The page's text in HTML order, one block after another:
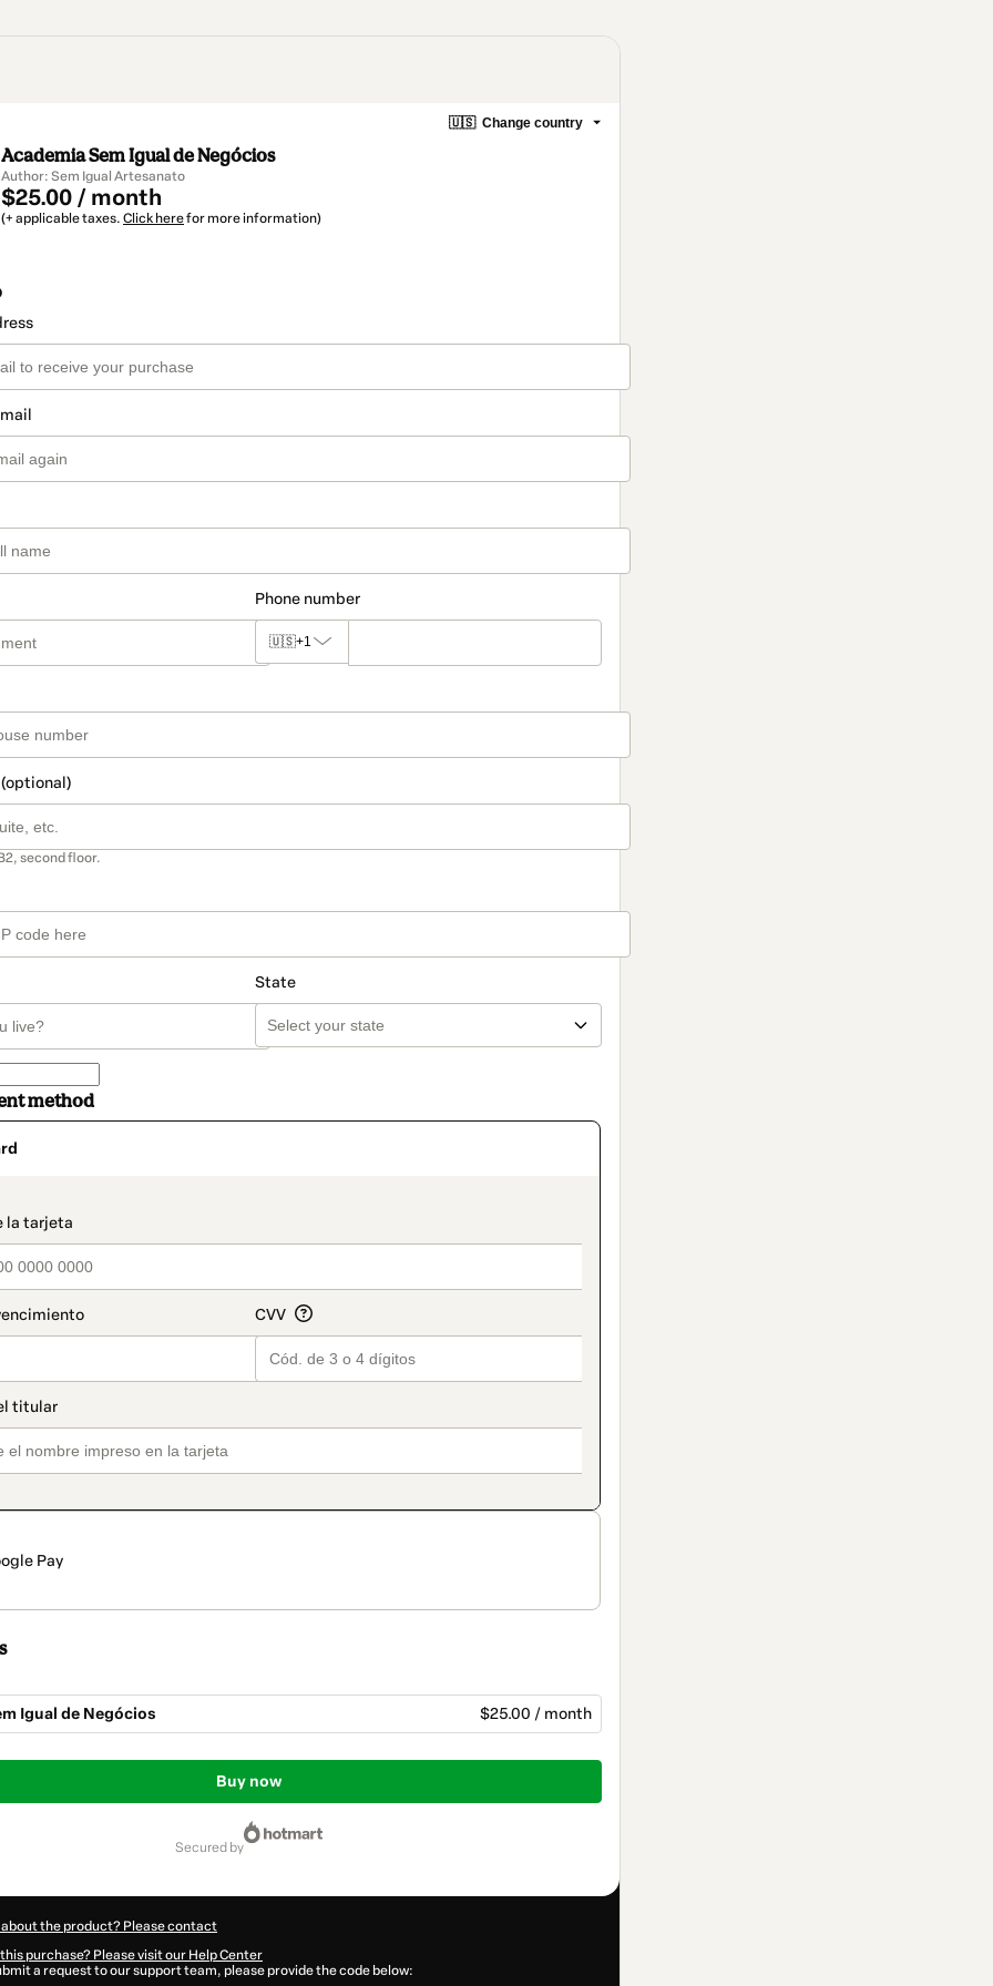
🇺🇸 Change country
Academia Sem Igual de Negócios
Author: Sem Igual Artesanato
$25.00 / month
(+ applicable taxes. Click herefor more information)
Phone number
🇺🇸+1
second floor.
State
method
Pay
Igual de Negócios $25.00 / month
Buy now
secured by
about the product? Please contact
purchase? Please visit our Help Center
a request to our support team, please provide the code below: